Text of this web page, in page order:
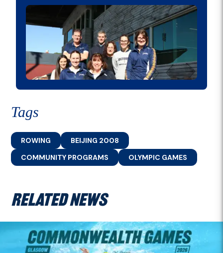
Tags
ROWING
BEIJING 2008
COMMUNITY PROGRAMS
OLYMPIC GAMES
RELATED NEWS